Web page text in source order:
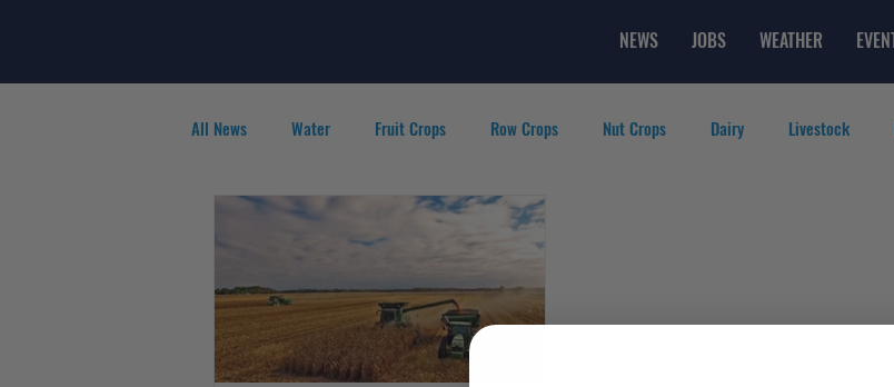
NEWS JOBS WEATHER
All News Water Fruit Crops Row Crops Nut Crops Dairy Livestock
Agribusiness People in Ag Featured Videos